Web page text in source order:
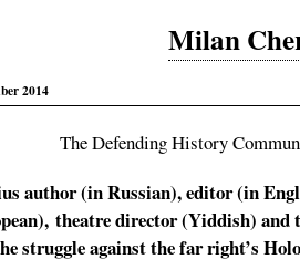
Milan
2014
The Defending History
author (in Russian), editor (in
theatre director (Yiddish) and
struggle against the far right’s